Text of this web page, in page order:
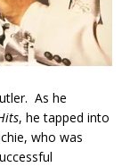
As he
, he tapped into
who was